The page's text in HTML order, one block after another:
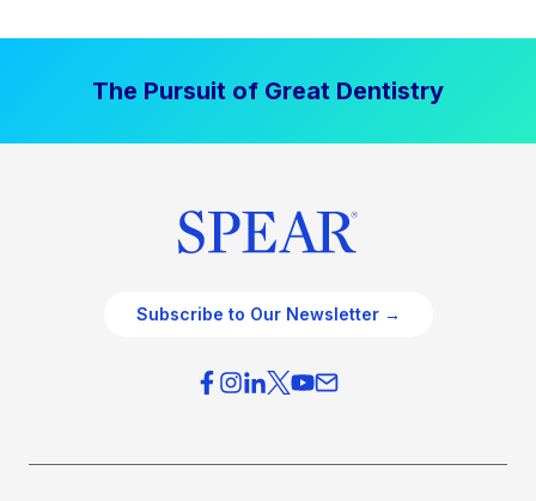
The Pursuit of Great Dentistry
Subscribe to Our Newsletter →